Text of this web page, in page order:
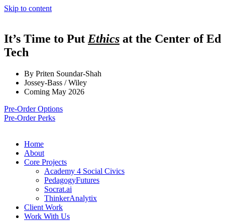
Skip to content
It’s Time to Put Ethics at the Center of Ed
Tech
By Priten Soundar-Shah
Jossey-Bass / Wiley
Coming May 2026
Pre-Order Options
Pre-Order Perks
Home
About
Core Projects
Academy 4 Social Civics
PedagogyFutures
Socrat.ai
ThinkerAnalytix
Client Work
Work With Us